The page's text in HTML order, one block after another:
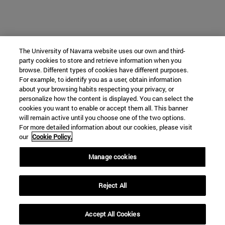
The University of Navarra website uses our own and third-
party cookies to store and retrieve information when you
browse. Different types of cookies have different purposes.
For example, to identify you as a user, obtain information
about your browsing habits respecting your privacy, or
personalize how the content is displayed. You can select the
cookies you want to enable or accept them all. This banner
will remain active until you choose one of the two options.
For more detailed information about our cookies, please visit
our Cookie Policy.
Manage cookies
Reject All
Accept All Cookies